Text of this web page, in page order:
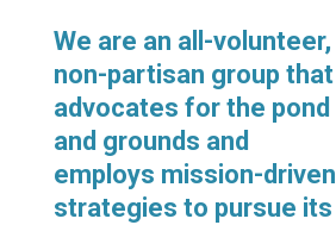
We are an all-volunteer,
non-partisan group that
advocates for the pond
and grounds and
employs mission-driven
strategies to pursue its